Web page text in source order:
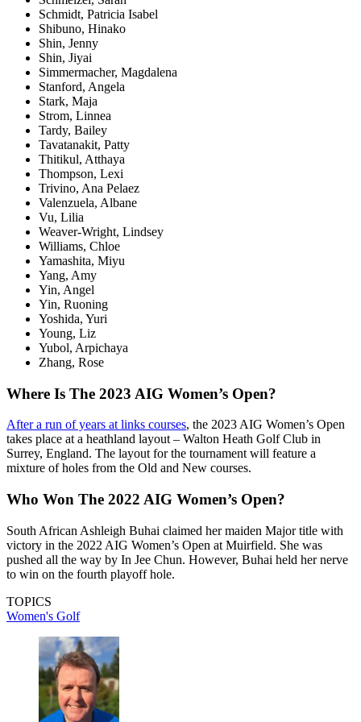
Schmidt, Patricia Isabel
Shibuno, Hinako
Shin, Jenny
Shin, Jiyai
Simmermacher, Magdalena
Stanford, Angela
Stark, Maja
Strom, Linnea
Tardy, Bailey
Tavatanakit, Patty
Thitikul, Atthaya
Thompson, Lexi
Trivino, Ana Pelaez
Valenzuela, Albane
Vu, Lilia
Weaver-Wright, Lindsey
Williams, Chloe
Yamashita, Miyu
Yang, Amy
Yin, Angel
Yin, Ruoning
Yoshida, Yuri
Young, Liz
Yubol, Arpichaya
Zhang, Rose
Where Is The 2023 AIG Women’s Open?
After a run of years at links courses, the 2023 AIG Women’s Open
takes place at a heathland layout – Walton Heath Golf Club in
Surrey, England. The layout for the tournament will feature a
mixture of holes from the Old and New courses.
Who Won The 2022 AIG Women’s Open?
South African Ashleigh Buhai claimed her maiden Major title with
victory in the 2022 AIG Women’s Open at Muirfield. She was
pushed all the way by In Jee Chun. However, Buhai held her nerve
to win on the fourth playoff hole.
TOPICS
Women's Golf